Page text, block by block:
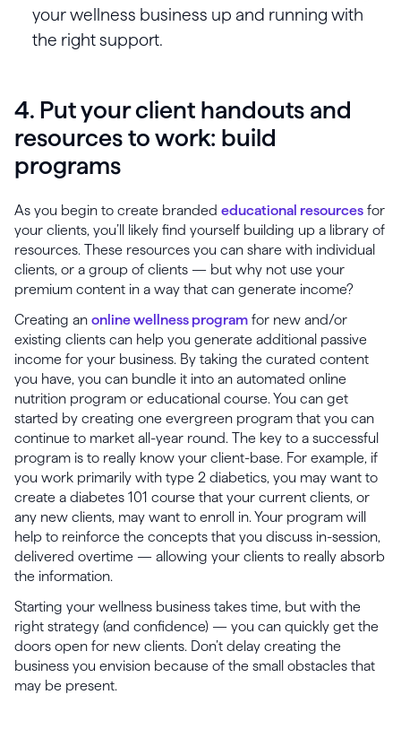
your wellness business up and running with
the right support.
4. Put your client handouts and
resources to work: build
programs
As you begin to create branded educational resources for
your clients, you’ll likely find yourself building up a library of
resources. These resources you can share with individual
clients, or a group of clients — but why not use your
premium content in a way that can generate income?
Creating an online wellness program for new and/or
existing clients can help you generate additional passive
income for your business. By taking the curated content
you have, you can bundle it into an automated online
nutrition program or educational course. You can get
started by creating one evergreen program that you can
continue to market all-year round. The key to a successful
program is to really know your client-base. For example, if
you work primarily with type 2 diabetics, you may want to
create a diabetes 101 course that your current clients, or
any new clients, may want to enroll in. Your program will
help to reinforce the concepts that you discuss in-session,
delivered overtime — allowing your clients to really absorb
the information.
Starting your wellness business takes time, but with the
right strategy (and confidence) — you can quickly get the
doors open for new clients. Don’t delay creating the
business you envision because of the small obstacles that
may be present.